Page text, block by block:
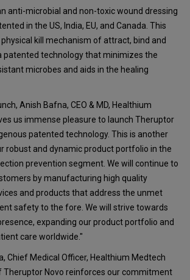
anti-microbial and non-toxic wound dressing
in the US, India, EU, and Canada. This
kill mechanism of attract, bind and
patented technology that minimizes the
microbes and aids in the healing
Anish Bafna, CEO & MD, Healthium
us immense pleasure to launch Theruptor
patented technology. This is another
robust and dynamic product portfolio in the
prevention segment. We will continue to
by manufacturing high quality
and products that address the unmet
safety to the fore. We will strive towards
expanding our product portfolio and
care worldwide."
Chief Medical Officer, Healthium Medtech
Theruptor Novo reinforces our commitment